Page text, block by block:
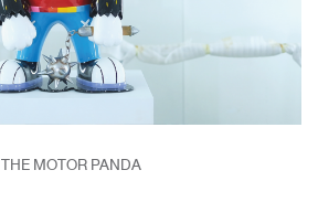
THE MOTOR PANDA